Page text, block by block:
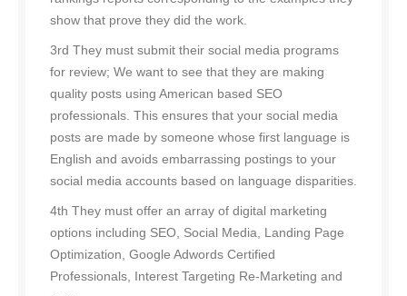
show that prove they did the work.
3rd They must submit their social media programs
for review; We want to see that they are making
quality posts using American based SEO
professionals. This ensures that your social media
posts are made by someone whose first language is
English and avoids embarrassing postings to your
social media accounts based on language disparities.
4th They must offer an array of digital marketing
options including SEO, Social Media, Landing Page
Optimization, Google Adwords Certified
Professionals, Interest Targeting Re-Marketing and